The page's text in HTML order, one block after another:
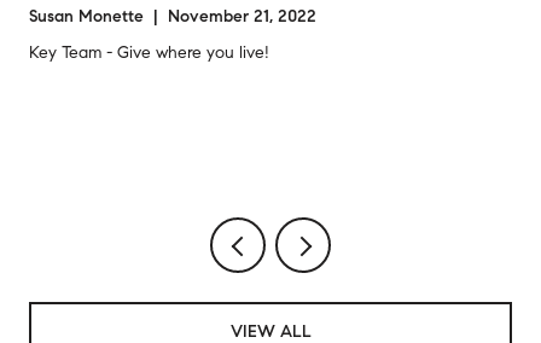
Susan Monette | November 21, 2022
Key Team - Give where you live!
VIEW ALL